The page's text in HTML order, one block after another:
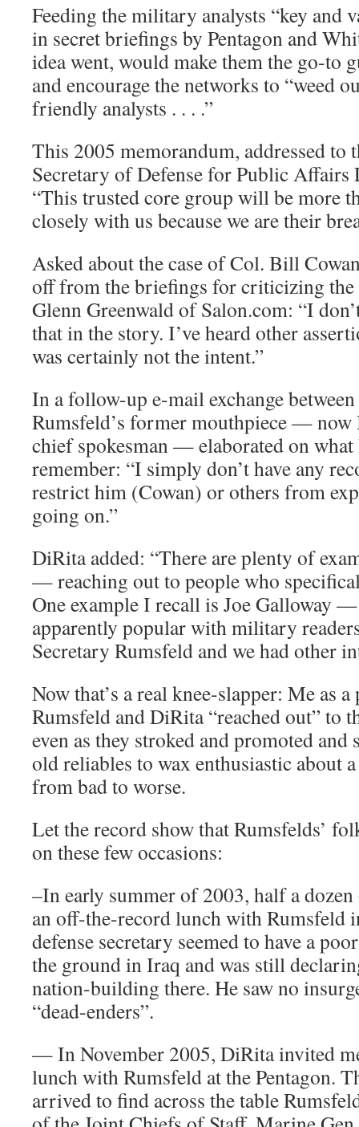
Feeding the military analysts “key and
in secret briefings by Pentagon and
idea went, would make them the go-to
and encourage the networks to “weed
friendly analysts . . . .”
This 2005 memorandum, addressed to
Secretary of Defense for Public
“This trusted core group will be more
closely with us because we are their
Asked about the case of Col. Bill
off from the briefings for criticizing
Glenn Greenwald of Salon.com: “I
that in the story. I’ve heard other
was certainly not the intent.”
In a follow-up e-mail exchange
Rumsfeld’s former mouthpiece — now
chief spokesman — elaborated on what
remember: “I simply don’t have any
restrict him (Cowan) or others from
going on.”
DiRita added: “There are plenty of
— reaching out to people who
One example I recall is Joe Galloway
apparently popular with military
Secretary Rumsfeld and we had other
Now that’s a real knee-slapper: Me as
Rumsfeld and DiRita “reached out” to
even as they stroked and promoted and
old reliables to wax enthusiastic about
from bad to worse.
Let the record show that Rumsfelds’
on these few occasions:
–In early summer of 2003, half a
an off-the-record lunch with Rumsfeld
defense secretary seemed to have a
the ground in Iraq and was still
nation-building there. He saw no
“dead-enders”.
— In November 2005, DiRita invited
lunch with Rumsfeld at the Pentagon.
arrived to find across the table